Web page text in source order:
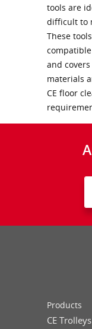
tools are
difficult to
These
and
materials
CE floor
Products
CE Trolleys